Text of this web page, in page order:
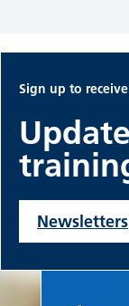
Sign up to
Newsletters